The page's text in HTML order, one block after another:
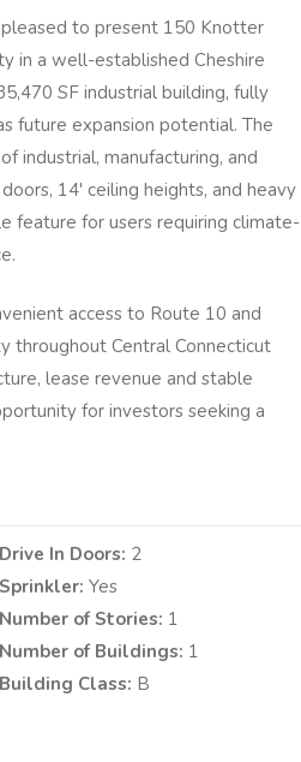
pleased to present 150 Knotter
in a well-established Cheshire
SF industrial building, fully
future expansion potential. The
industrial, manufacturing, and
14' ceiling heights, and heavy
feature for users requiring climate-
access to Route 10 and
throughout Central Connecticut
lease revenue and stable
for investors seeking a
Drive In Doors: 2
Sprinkler:Yes
Number of Stories: 1
Number of Buildings: 1
Building Class: B